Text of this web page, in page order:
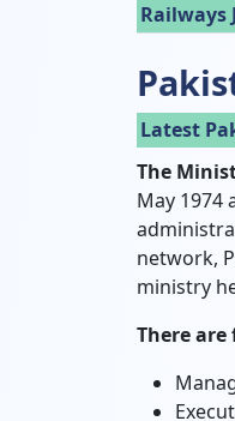
Railways
Latest
The
May 1974
network,
ministry
There